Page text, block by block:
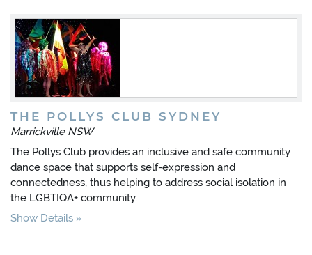
THE POLLYS CLUB SYDNEY
Marrickville NSW
The Pollys Club provides an inclusive and safe community
dance space that supports self-expression and
connectedness, thus helping to address social isolation in
the LGBTIQA+ community.
Show Details